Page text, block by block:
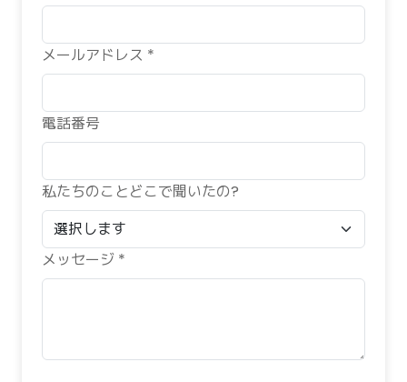
メールアドレス *
電話番号
私たちのことどこで聞いたの?
メッセージ *